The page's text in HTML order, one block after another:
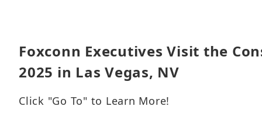
Foxconn Executives Visit the
2025 in Las Vegas, NV
Click "Go To" to Learn More!